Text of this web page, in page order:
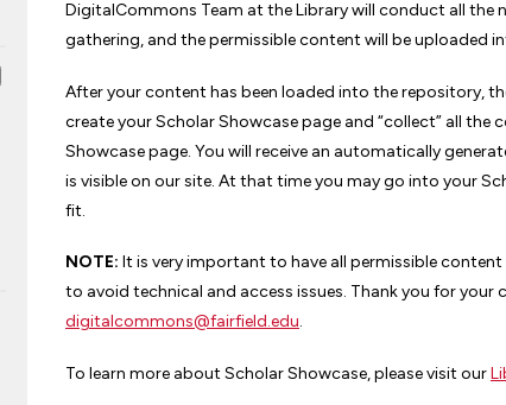
DigitalCommons Team at the Library will conduct all the
gathering, and the permissible content will be uploaded
After your content has been loaded into the repository,
create your Scholar Showcase page and “collect” all
Showcase page. You will receive an automatically
is visible on our site. At that time you may go into your
fit.
NOTE: It is very important to have all permissible
to avoid technical and access issues. Thank you for
digitalcommons@fairfield.edu.
To learn more about Scholar Showcase, please visit our